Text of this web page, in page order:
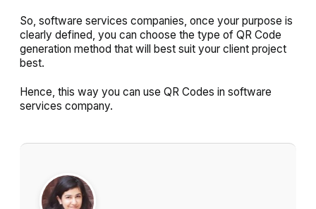
So, software services companies, once your purpose is
clearly defined, you can choose the type of QR Code
generation method that will best suit your client project
best.
Hence, this way you can use QR Codes in software
services company.